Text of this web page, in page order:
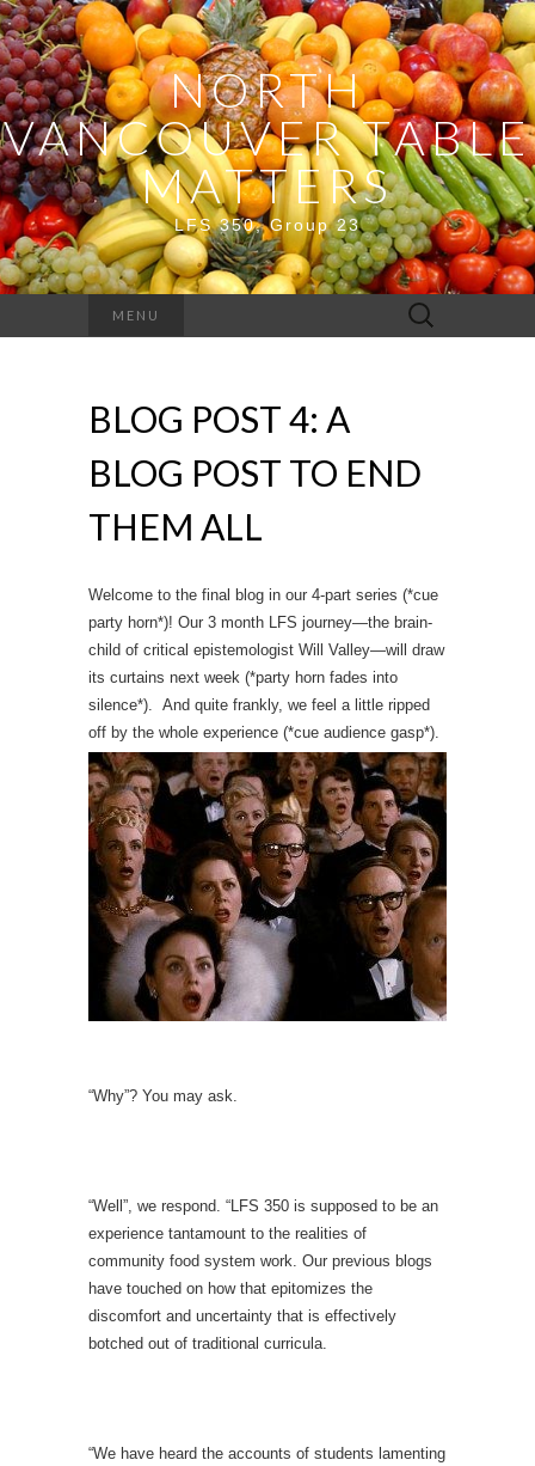
NORTH
VANCOUVER TABLE
MATTERS
LFS 350, Group 23
MENU
Search
for:
BLOG POST 4: A
BLOG POST TO END
THEM ALL
Welcome to the final blog in our 4-part series (*cue
party horn*)! Our 3 month LFS journey—the brain-
child of critical epistemologist Will Valley—will draw
its curtains next week (*party horn fades into
silence*). And quite frankly, we feel a little ripped
off by the whole experience (*cue audience gasp*).
“Why”? You may ask.
“Well”, we respond. “LFS 350 is supposed to be an
experience tantamount to the realities of
community food system work. Our previous blogs
have touched on how that epitomizes the
discomfort and uncertainty that is effectively
botched out of traditional curricula.
“We have heard the accounts of students lamenting